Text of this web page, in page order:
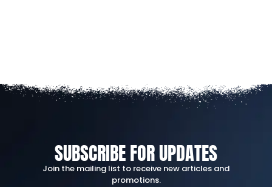
SUBSCRIBE FOR UPDATES
Join the mailing list to receive new articles and
promotions.